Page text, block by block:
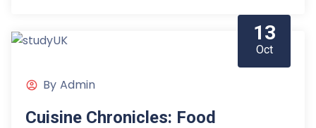
13
Oct
By Admin
Cuisine Chronicles: Food